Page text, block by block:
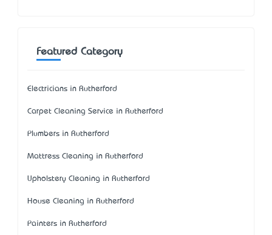
Featured Category
Electricians in Rutherford
Carpet Cleaning Service in Rutherford
Plumbers in Rutherford
Mattress Cleaning in Rutherford
Upholstery Cleaning in Rutherford
House Cleaning in Rutherford
Painters in Rutherford